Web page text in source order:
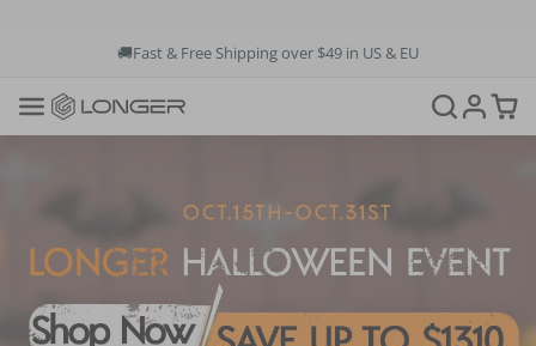
💳Buy Now Pay Later: Apply 4 payments at 0% APR
📧support@longer.net